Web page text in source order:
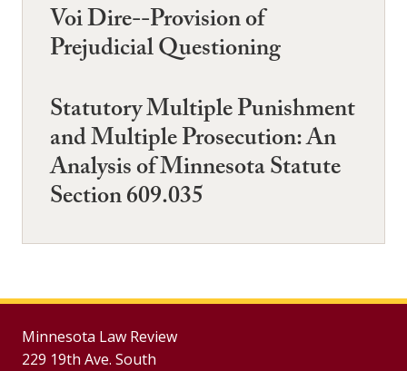
Voi Dire--Provision of
Prejudicial Questioning
Statutory Multiple Punishment
and Multiple Prosecution: An
Analysis of Minnesota Statute
Section 609.035
Minnesota Law Review
229 19th Ave. South